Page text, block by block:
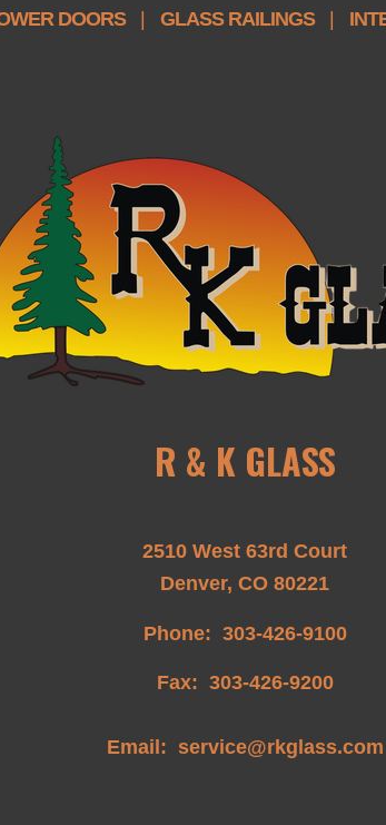
DOORS | GLASS RAILINGS |
R & K GLASS
2510 West 63rd Court
Denver, CO 80221
Phone: 303-426-9100
Fax: 303-426-9200
Email: service@rkglass.com